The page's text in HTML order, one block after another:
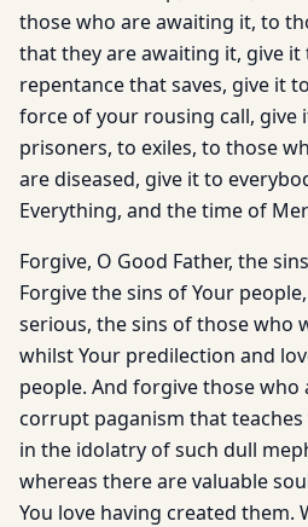
those who are awaiting it, to
that they are awaiting it, give
repentance that saves, give it
force of your rousing call, give
prisoners, to exiles, to those
are diseased, give it to
Everything, and the time of
Forgive, O Good Father, the
Forgive the sins of Your
serious, the sins of those who
whilst Your predilection and
people. And forgive those who
corrupt paganism that
in the idolatry of such dull
whereas there are valuable
You love having created them.